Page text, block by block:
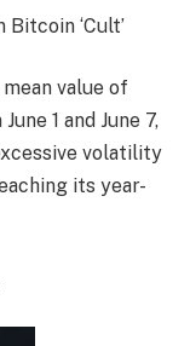
‘Cult’
value of
1 and June 7,
volatility
its year-